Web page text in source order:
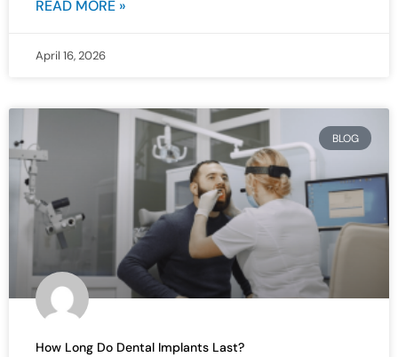
READ MORE »
April 16, 2026
BLOG
How Long Do Dental Implants Last?